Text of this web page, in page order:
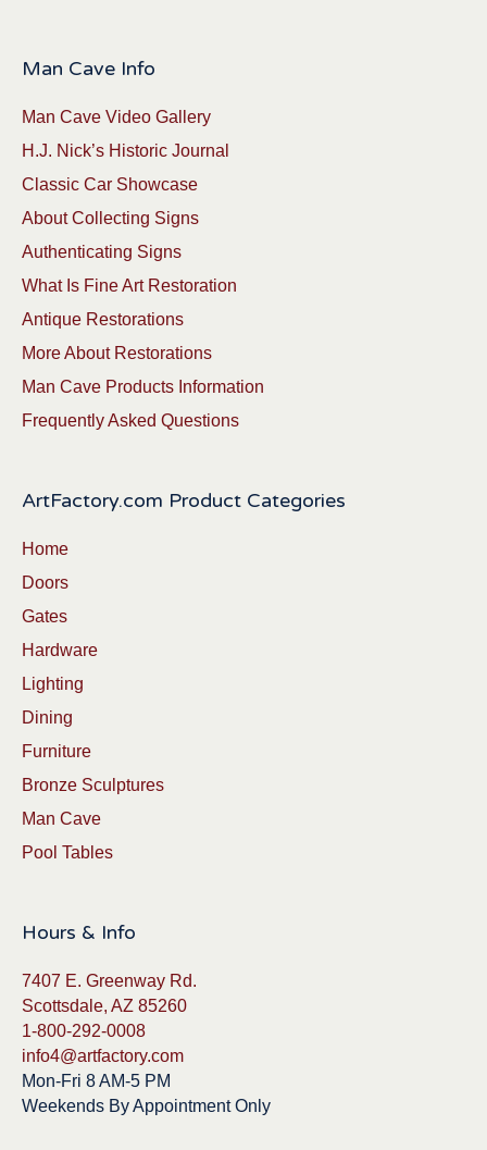
Man Cave Info
Man Cave Video Gallery
H.J. Nick’s Historic Journal
Classic Car Showcase
About Collecting Signs
Authenticating Signs
What Is Fine Art Restoration
Antique Restorations
More About Restorations
Man Cave Products Information
Frequently Asked Questions
ArtFactory.com Product Categories
Home
Doors
Gates
Hardware
Lighting
Dining
Furniture
Bronze Sculptures
Man Cave
Pool Tables
Hours & Info
7407 E. Greenway Rd.
Scottsdale, AZ 85260
1-800-292-0008
info4@artfactory.com
Mon-Fri 8 AM-5 PM
Weekends By Appointment Only